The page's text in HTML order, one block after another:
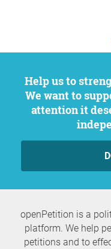
Help us to strengthen citizen participation.
We want to
attention it
openPetition is a
platform. We help
petitions and to